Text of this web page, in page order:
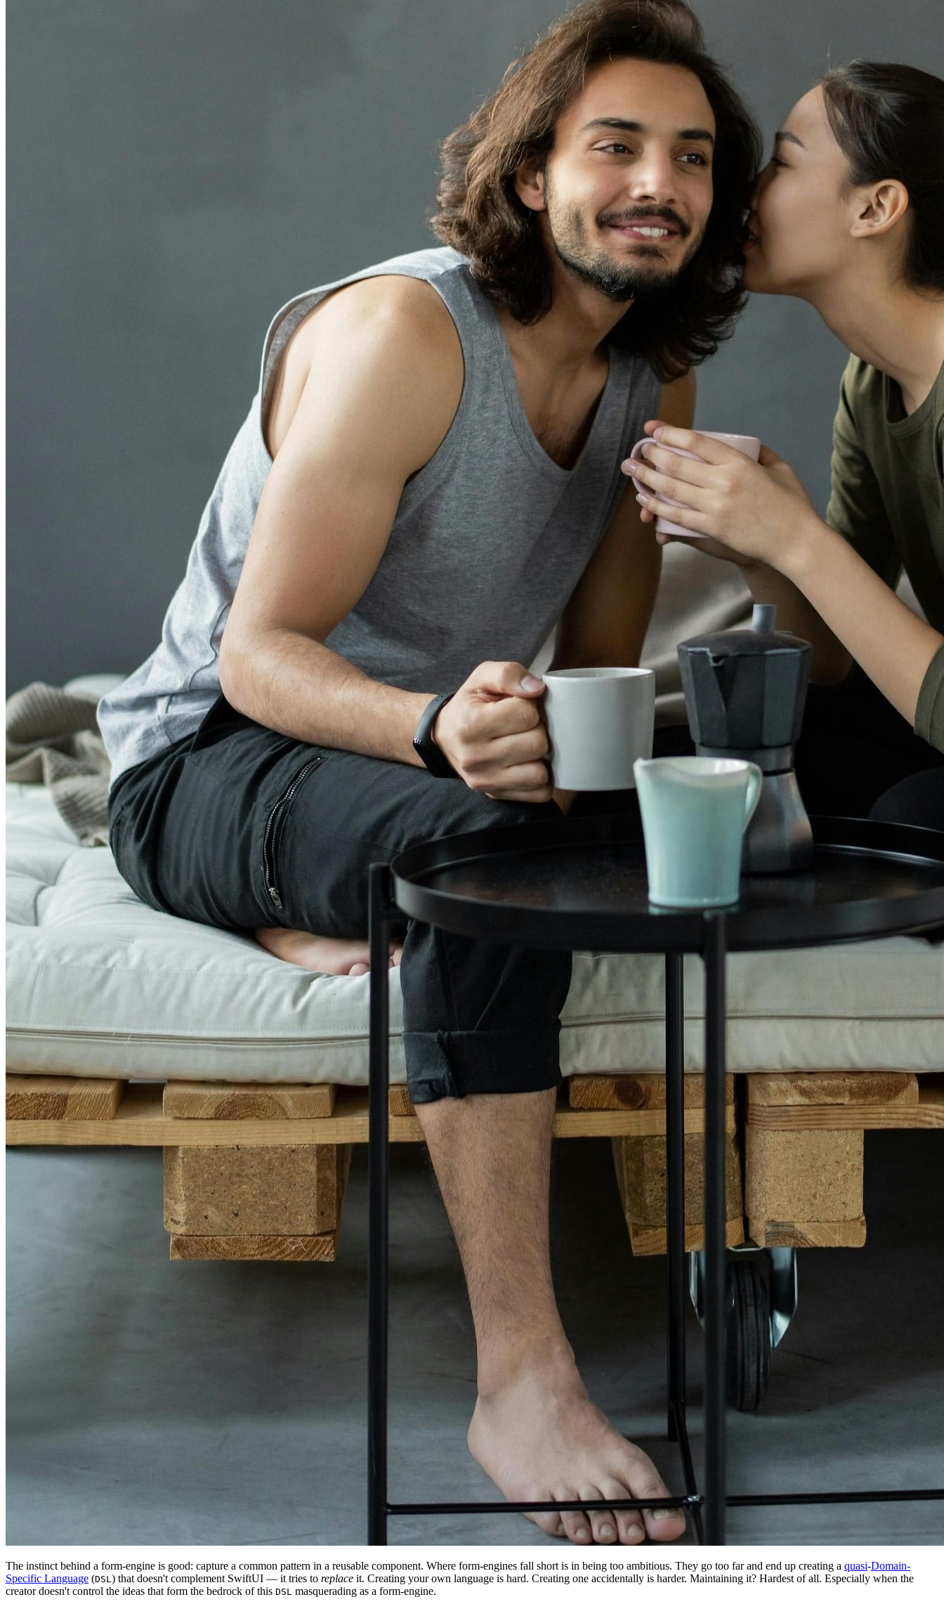
The instinct behind a form-engine is good: capture a common pattern in a reusable component. Where form-engines fall short is in being too ambitious. They go too far and end up creating a quasi-Domain-
Specific Language (DSL ) that doesn't complement SwiftUI — it tries to replace it. Creating your own language is hard. Creating one accidentally is harder. Maintaining it? Hardest of all. Especially when the
creator doesn't control the ideas that form the bedrock of this DSL masquerading as a form-engine.